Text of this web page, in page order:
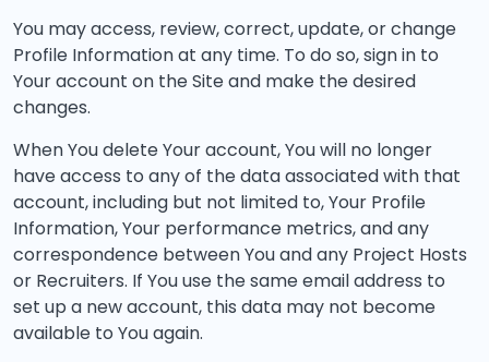
You may access, review, correct, update, or change
Profile Information at any time. To do so, sign in to
Your account on the Site and make the desired
changes.
When You delete Your account, You will no longer
have access to any of the data associated with that
account, including but not limited to, Your Profile
Information, Your performance metrics, and any
correspondence between You and any Project Hosts
or Recruiters. If You use the same email address to
set up a new account, this data may not become
available to You again.